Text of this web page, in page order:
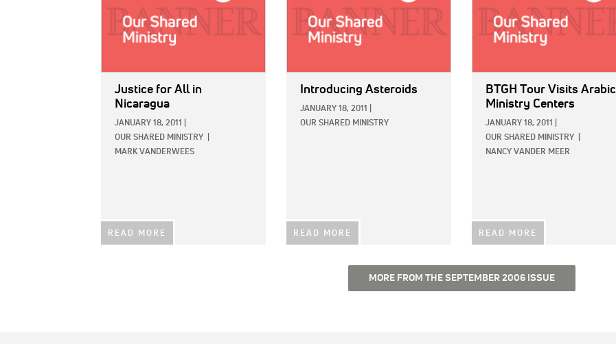
Justice for All in
Nicaragua
JANUARY 18, 2011
OUR SHARED MINISTRY
MARK VANDERWEES
READ MORE
Introducing Asteroids
JANUARY 18, 2011
OUR SHARED MINISTRY
READ MORE
BTGH Tour Visits Arabic
Ministry Centers
JANUARY 18, 2011
OUR SHARED MINISTRY
NANCY VANDER MEER
READ MORE
MORE FROM THE SEPTEMBER 2006 ISSUE